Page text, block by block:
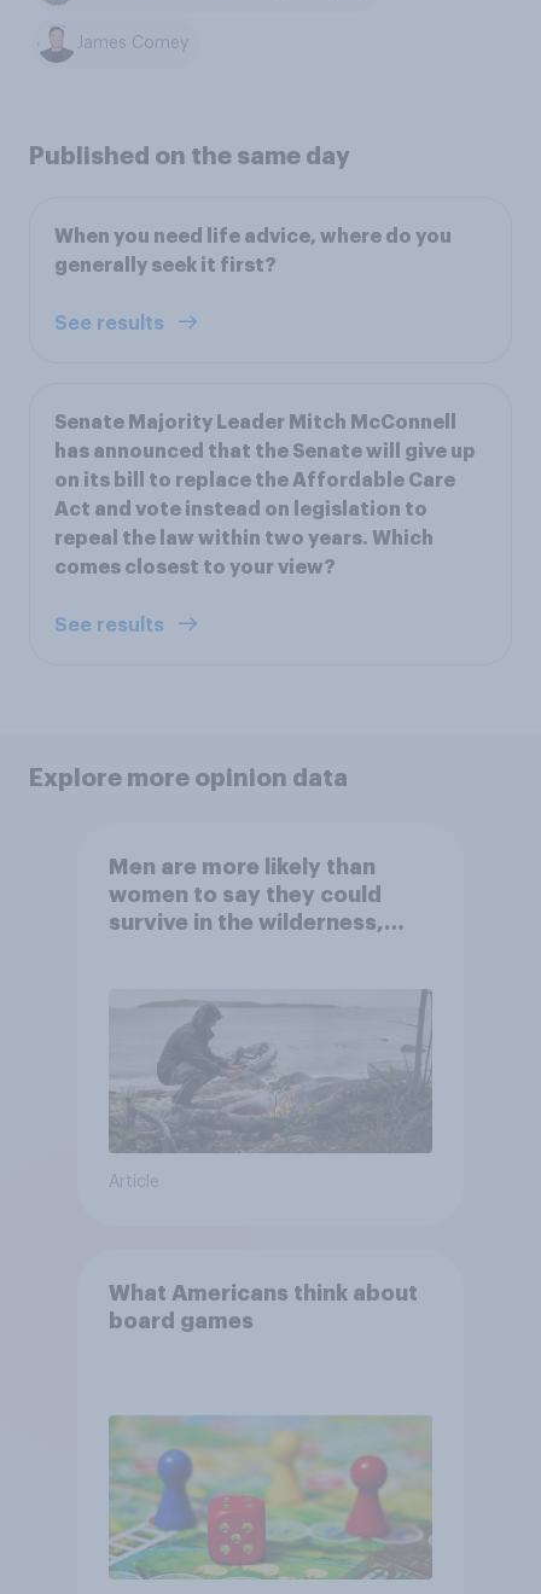
James Comey
Published on the same day
When you need life advice, where do you
generally seek it first?
See results
Senate Majority Leader Mitch McConnell
has announced that the Senate will give up
on its bill to replace the Affordable Care
Act and vote instead on legislation to
repeal the law within two years. Which
comes closest to your view?
See results
Explore more opinion data
Men are more likely than
women to say they could
survive in the wilderness,
Article
What Americans think about
board games